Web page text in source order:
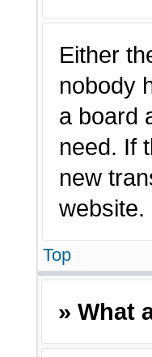
Either
nobody
a board
need. If
new
website.
Top
» What